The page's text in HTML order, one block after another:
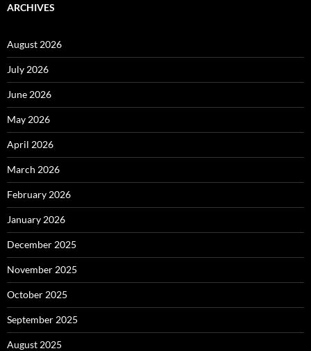
ARCHIVES
August 2026
July 2026
June 2026
May 2026
April 2026
March 2026
February 2026
January 2026
December 2025
November 2025
October 2025
September 2025
August 2025